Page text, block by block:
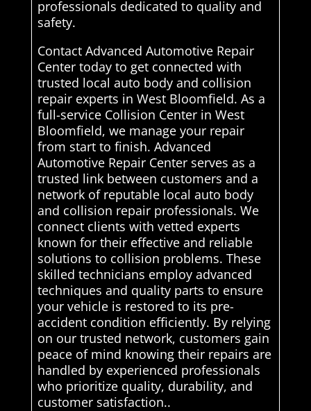
professionals dedicated to quality and
safety.
Contact Advanced Automotive Repair
Center today to get connected with
trusted local auto body and collision
repair experts in West Bloomfield. As a
full-service Collision Center in West
Bloomfield, we manage your repair
from start to finish. Advanced
Automotive Repair Center serves as a
trusted link between customers and a
network of reputable local auto body
and collision repair professionals. We
connect clients with vetted experts
known for their effective and reliable
solutions to collision problems. These
skilled technicians employ advanced
techniques and quality parts to ensure
your vehicle is restored to its pre-
accident condition efficiently. By relying
on our trusted network, customers gain
peace of mind knowing their repairs are
handled by experienced professionals
who prioritize quality, durability, and
customer satisfaction..